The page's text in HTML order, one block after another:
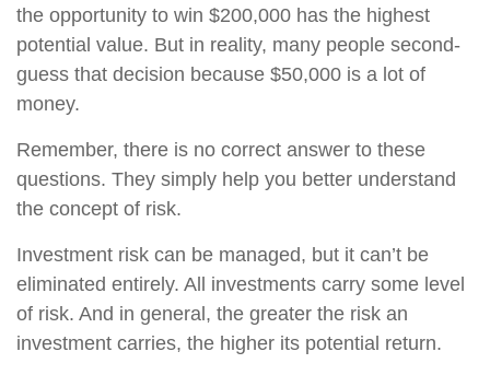
the opportunity to win $200,000 has the highest
potential value. But in reality, many people second-
guess that decision because $50,000 is a lot of
money.
Remember, there is no correct answer to these
questions. They simply help you better understand
the concept of risk.
Investment risk can be managed, but it can’t be
eliminated entirely. All investments carry some level
of risk. And in general, the greater the risk an
investment carries, the higher its potential return.